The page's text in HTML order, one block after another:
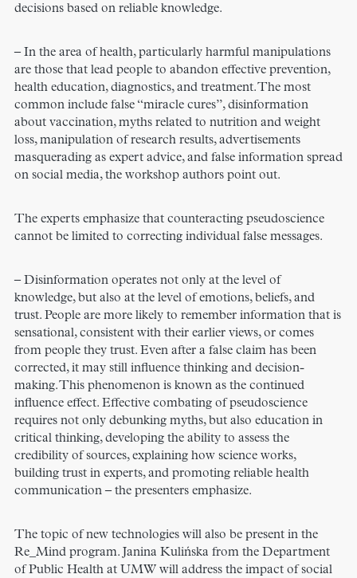
decisions based on reliable knowledge.
– In the area of health, particularly harmful manipulations
are those that lead people to abandon effective prevention,
health education, diagnostics, and treatment. The most
common include false “miracle cures”, disinformation
about vaccination, myths related to nutrition and weight
loss, manipulation of research results, advertisements
masquerading as expert advice, and false information spread
on social media, the workshop authors point out.
The experts emphasize that counteracting pseudoscience
cannot be limited to correcting individual false messages.
– Disinformation operates not only at the level of
knowledge, but also at the level of emotions, beliefs, and
trust. People are more likely to remember information that is
sensational, consistent with their earlier views, or comes
from people they trust. Even after a false claim has been
corrected, it may still influence thinking and decision-
making. This phenomenon is known as the continued
influence effect. Effective combating of pseudoscience
requires not only debunking myths, but also education in
critical thinking, developing the ability to assess the
credibility of sources, explaining how science works,
building trust in experts, and promoting reliable health
communication – the presenters emphasize.
The topic of new technologies will also be present in the
Re_Mind program. Janina Kulińska from the Department
of Public Health at UMW will address the impact of social